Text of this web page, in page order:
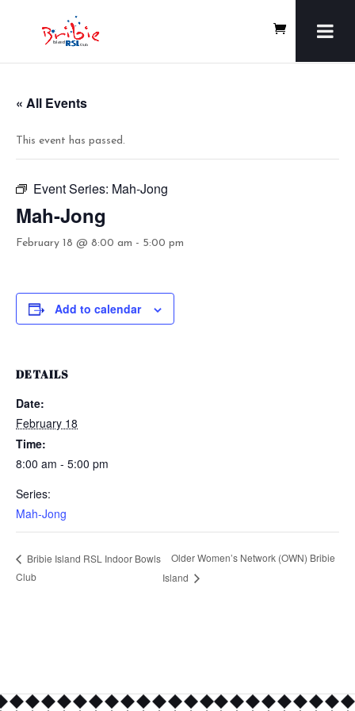
« All Events
This event has passed.
Event Series: Mah-Jong
Mah-Jong
February 18 @ 8:00 am - 5:00 pm
Add to calendar
DETAILS
Date:
February 18
Time:
8:00 am - 5:00 pm
Series:
Mah-Jong
Bribie Island RSL Indoor Bowls
Club
Older Women’s Network (OWN) Bribie
Island